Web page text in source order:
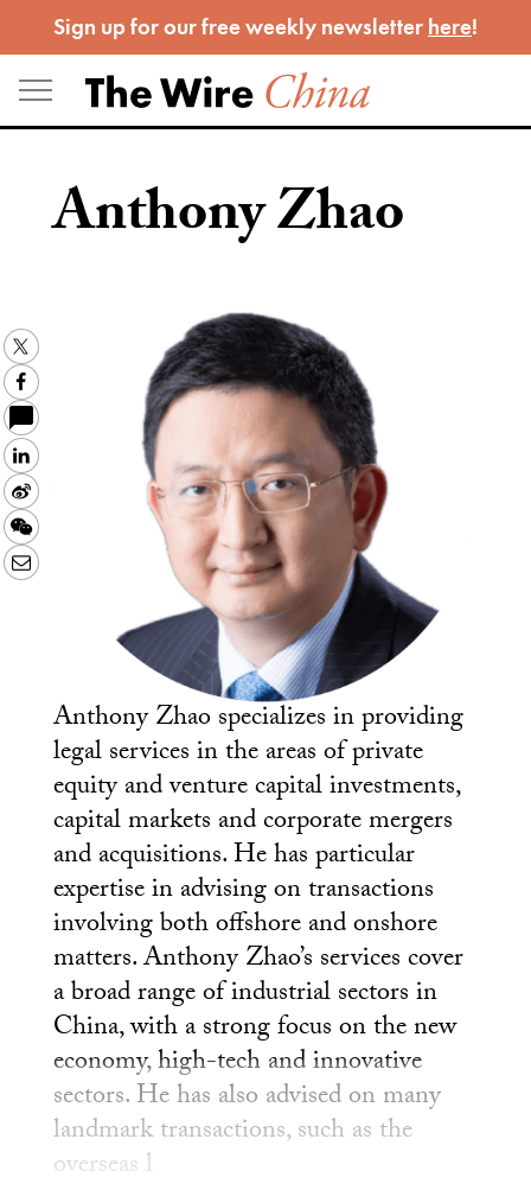
to
content
Sign up for our free weekly newsletter here!
Anthony Zhao
Twitter
Facebook
LinkedIn
Sina
Weibo
WeChat
Email
Anthony Zhao specializes in providing
legal services in the areas of private
equity and venture capital investments,
capital markets and corporate mergers
and acquisitions. He has particular
expertise in advising on transactions
involving both offshore and onshore
matters. Anthony Zhao’s services cover
a broad range of industrial sectors in
China, with a strong focus on the new
economy, high-tech and innovative
sectors. He has also advised on many
landmark transactions, such as the
overseas l